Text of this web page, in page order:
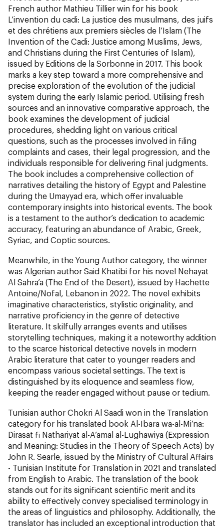
French author Mathieu Tillier win for his book
L’invention du cadi: La justice des musulmans, des juifs
et des chrétiens aux premiers siècles de l’Islam (The
Invention of the Cadi: Justice among Muslims, Jews,
and Christians during the First Centuries of Islam)
issued by Editions de la Sorbonne in 2017. This book
marks a key step toward a more comprehensive and
precise exploration of the evolution of the judicial
system during the early Islamic period. Utilising fresh
sources and an innovative comparative approach, the
book examines the development of judicial
procedures, shedding light on various critical
questions, such as the processes involved in filing
complaints and cases, their legal progression, and the
individuals responsible for delivering final judgments.
The book includes a comprehensive collection of
narratives detailing the history of Egypt and Palestine
during the Umayyad era, which offer invaluable
contemporary insights into historical events. The book
is a testament to the author’s dedication to academic
accuracy, featuring an abundance of Arabic, Greek,
Syriac, and Coptic sources.
Meanwhile, in the Young Author category, the winner
was Algerian author Said Khatibi for his novel Nehayat
Al Sahra’a (The End of the Desert) , issued by Hachette
Antoine/Nofal, Lebanon in 2022. The novel exhibits
imaginative characteristics, stylistic originality, and
narrative proficiency in the genre of detective
literature. It skilfully arranges events and utilises
storytelling techniques, making it a noteworthy addition
to the scarce historical detective novels in modern
Arabic literature that cater to younger readers and
encompass various societal settings. The text is
distinguished by its eloquence and seamless flow,
keeping the reader engaged without pause or tedium.
Tunisian author Chokri Al Saadi won in the Translation
category for his translated book Al-Ibara wa-al-Mi’na:
Dirasat fi Nathariyat al-A’amal al-Lughawiya (Expression
and Meaning: Studies in the Theory of Speech Acts) by
John R. Searle, issued by the Ministry of Cultural Affairs
- Tunisian Institute for Translation in 2021 and translated
from English to Arabic. The translation of the book
stands out for its significant scientific merit and its
ability to effectively convey specialised terminology in
the areas of linguistics and philosophy. Additionally, the
translator has included an exceptional introduction that